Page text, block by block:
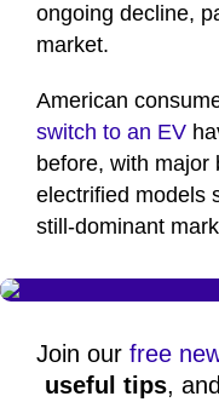
ongoing decline,
market.
American
switch to an EV
before, with major
electrified models
still-dominant
Join our free
useful tips,